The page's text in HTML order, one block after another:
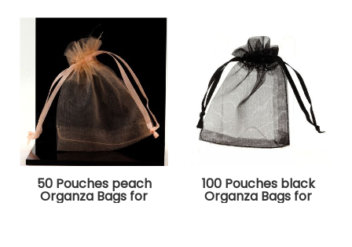
50 Pouches peach
Organza Bags for
Jewelry, Gifts
100 Pouches black
Organza Bags for
Jewelry, Gifts